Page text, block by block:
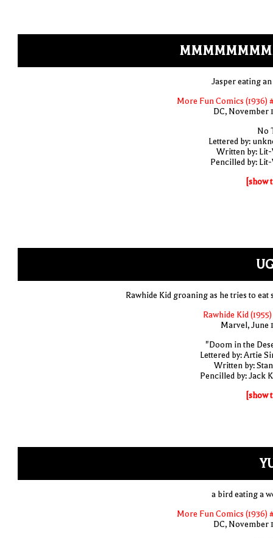
Jasper eating
More Fun Comics (1936)
DC, November
No
Lettered by:
Written by:
Pencilled by:
[show
Rawhide Kid groaning as he tries to eat
Rawhide Kid
Marvel, June
"Doom in the
Lettered by: Artie
Written by:
Pencilled by: Jack
[show
a bird eating a
More Fun Comics (1936)
DC, November